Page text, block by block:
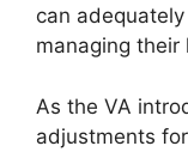
can
managing their
As the VA
adjustments